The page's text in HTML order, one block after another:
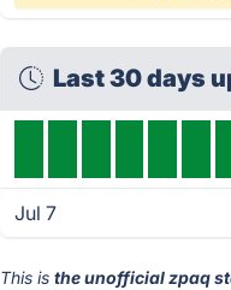
Last 30 days
Jul 7
This isthe unofficial zpaq